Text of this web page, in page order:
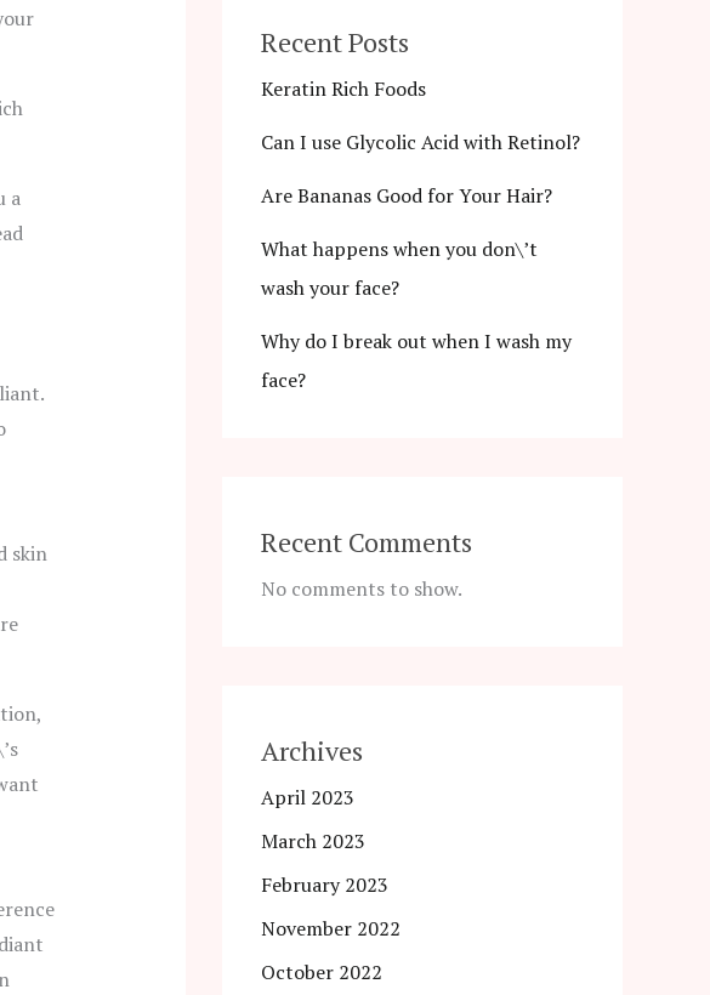
a
skin
Recent Posts
Keratin Rich Foods
Can I use Glycolic Acid with Retinol?
Are Bananas Good for Your Hair?
What happens when you don\’t
wash your face?
Why do I break out when I wash my
face?
Recent Comments
No comments to show.
Archives
April 2023
March 2023
February 2023
November 2022
October 2022